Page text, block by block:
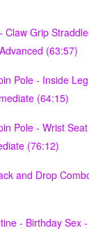
Claw Grip
(63:57)
Pole - Inside
(64:15)
Pole - Wrist
(76:12)
and Drop
- Birthday Sex